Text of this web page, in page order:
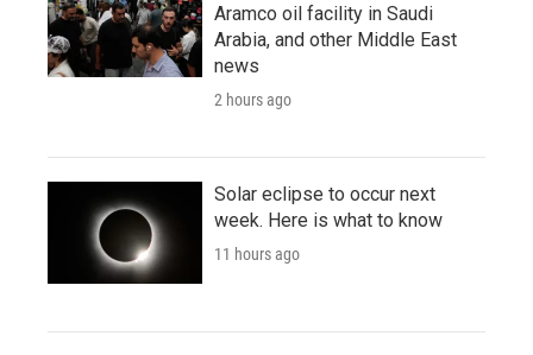
Aramco oil facility in Saudi
Arabia, and other Middle East
news
2 hours ago
Solar eclipse to occur next
week. Here is what to know
11 hours ago